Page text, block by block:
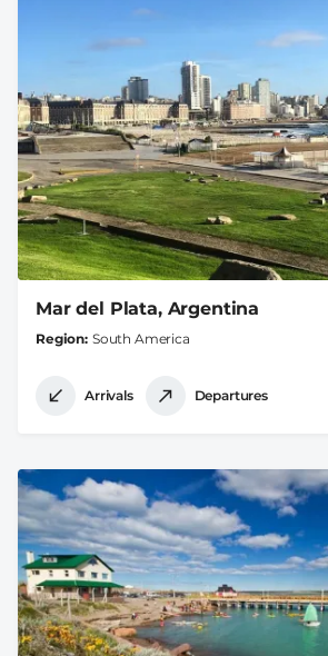
Mar del Plata, Argentina
Region South America
Arrivals Departures